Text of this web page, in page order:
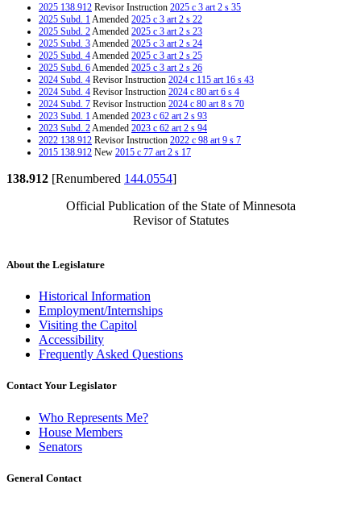
2025 138.912 Revisor Instruction 2025 c 3 art 2 s 35
2025 Subd. 1Amended 2025 c 3 art 2 s 22
2025 Subd. 2Amended 2025 c 3 art 2 s 23
2025 Subd. 3Amended 2025 c 3 art 2 s 24
2025 Subd. 4Amended 2025 c 3 art 2 s 25
2025 Subd. 6Amended 2025 c 3 art 2 s 26
2024 Subd. 4 Revisor Instruction 2024 c 115 art 16 s 43
2024 Subd. 4 Revisor Instruction 2024 c 80 art 6 s 4
2024 Subd. 7 Revisor Instruction 2024 c 80 art 8 s 70
2023 Subd. 1Amended 2023 c 62 art 2 s 93
2023 Subd. 2Amended 2023 c 62 art 2 s 94
2022 138.912 Revisor Instruction 2022 c 98 art 9 s 7
2015 138.912 New 2015 c 77 art 2 s 17
138.912 [Renumbered 144.0554]
Official Publication of the State of Minnesota
Revisor of Statutes
About the Legislature
Historical Information
Employment/Internships
Visiting the Capitol
Accessibility
Frequently Asked Questions
Contact Your Legislator
Who Represents Me?
House Members
Senators
General Contact